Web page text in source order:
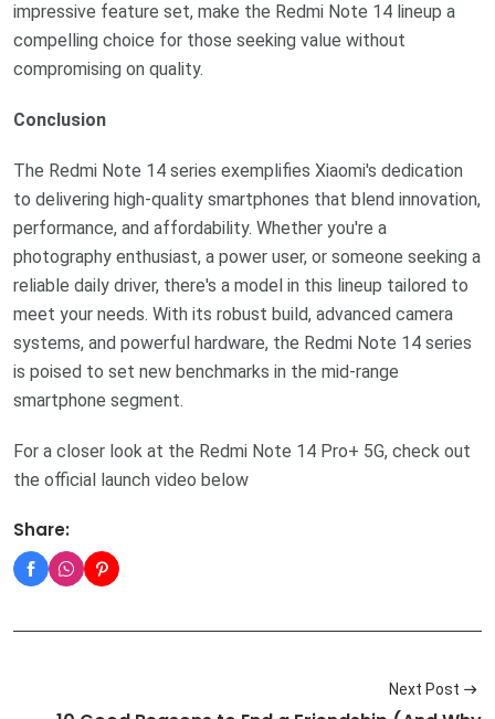
impressive feature set, make the Redmi Note 14 lineup a
compelling choice for those seeking value without
compromising on quality.
Conclusion
The Redmi Note 14 series exemplifies Xiaomi's dedication
to delivering high-quality smartphones that blend innovation,
performance, and affordability. Whether you're a
photography enthusiast, a power user, or someone seeking a
reliable daily driver, there's a model in this lineup tailored to
meet your needs. With its robust build, advanced camera
systems, and powerful hardware, the Redmi Note 14 series
is poised to set new benchmarks in the mid-range
smartphone segment.
For a closer look at the Redmi Note 14 Pro+ 5G, check out
the official launch video below
Share:
Next Post